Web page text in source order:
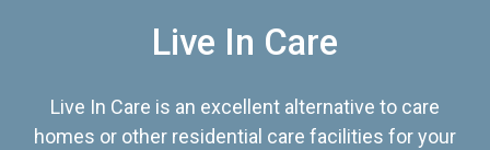
Live In Care
Live In Care is an excellent alternative to care
homes or other residential care facilities for your